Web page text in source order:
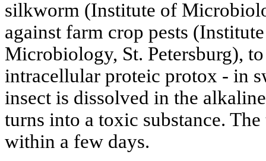
silkworm (Institute of
against farm crop pests
Microbiology, St. Petersburg),
intracellular proteic protox - in
insect is dissolved in the
turns into a toxic substance.
within a few days.